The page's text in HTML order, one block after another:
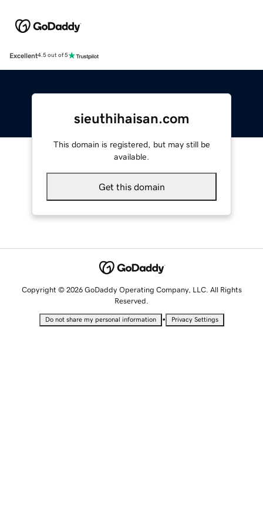
Excellent4.5 out of 5
sieuthihaisan.com
This domain is registered, but may still be
available.
Get this domain
Copyright © 2026 GoDaddy Operating Company, LLC. All Rights
Reserved.
Do not share my personal information • Privacy Settings